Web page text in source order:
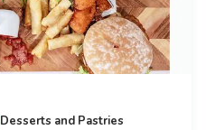
Desserts and Pastries